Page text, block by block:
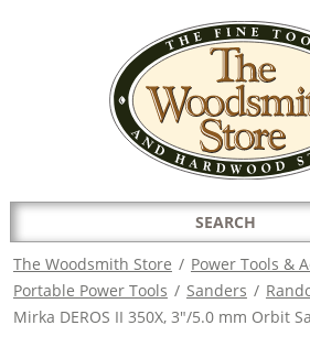
HAVE A QUESTION?
Search
for:
The Woodsmith Store / Power Tools &
Portable Power Tools / Sanders /
Mirka DEROS II 350X, 3"/5.0 mm Orbit